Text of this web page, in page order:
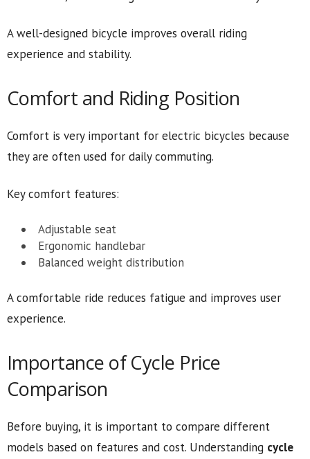
A well-designed bicycle improves overall riding
experience and stability.
Comfort and Riding Position
Comfort is very important for electric bicycles because
they are often used for daily commuting.
Key comfort features:
Adjustable seat
Ergonomic handlebar
Balanced weight distribution
A comfortable ride reduces fatigue and improves user
experience.
Importance of Cycle Price
Comparison
Before buying, it is important to compare different
models based on features and cost. Understanding cycle